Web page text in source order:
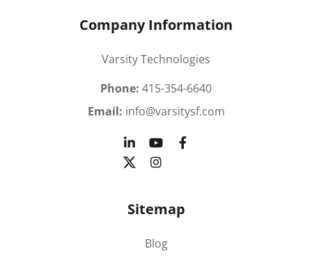
Company Information
Varsity Technologies
Phone: 415-354-6640
Email: info@varsitysf.com
Sitemap
Blog